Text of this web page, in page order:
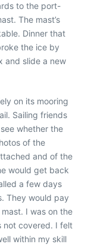
to the port-
The mast’s
Dinner that
the ice by
and slide a new
on its mooring
Sailing friends
whether the
of the
and of the
would get back
a few days
They would pay
I was on the
not covered. I felt
within my skill